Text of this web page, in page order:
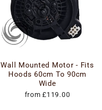
Wall Mounted Motor - Fits
Hoods 60cm To 90cm
Wide
from £119.00